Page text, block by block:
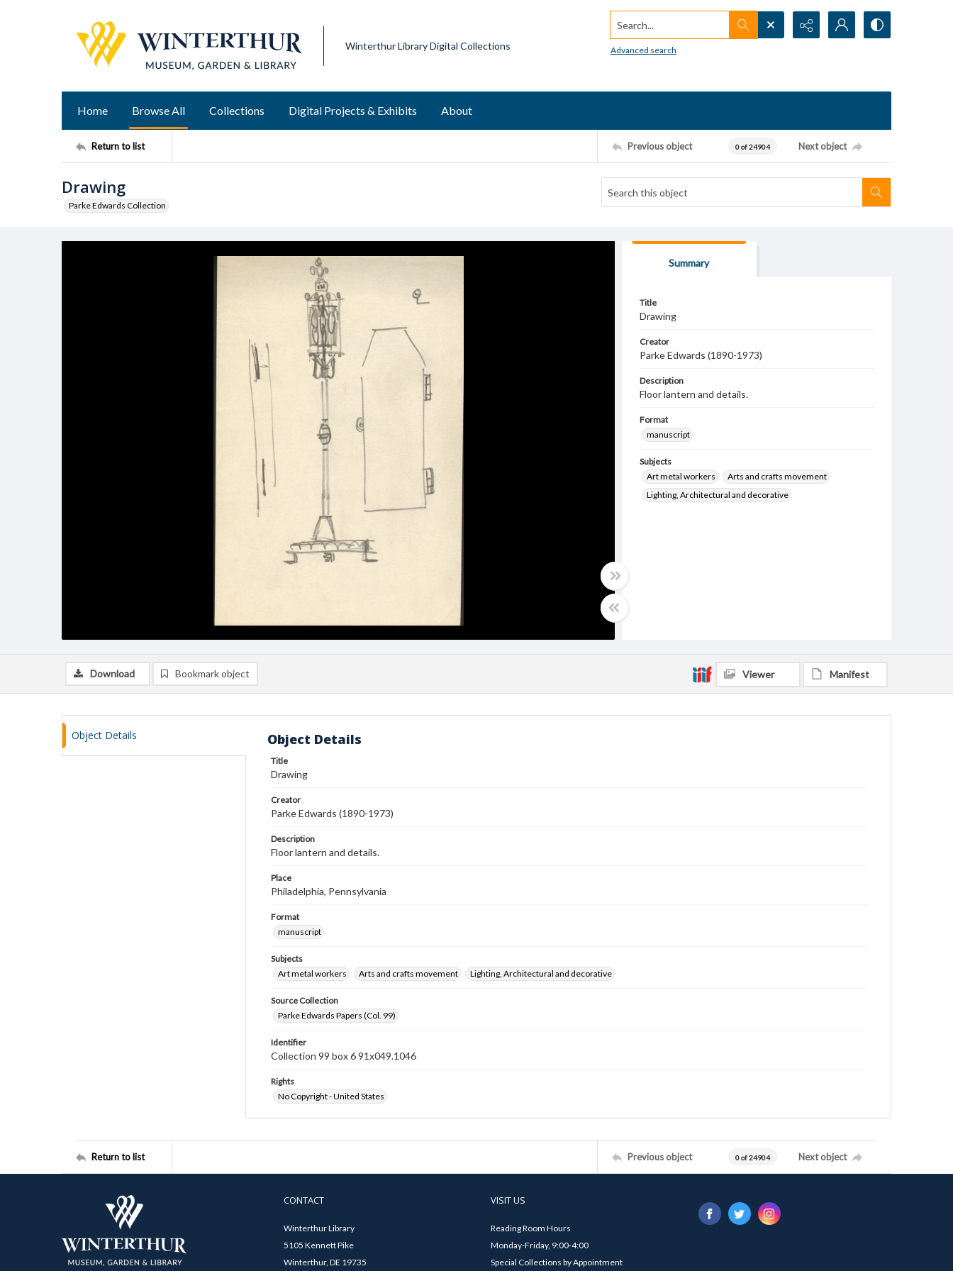
Winterthur Library Digital Collections
Search...
Advanced search
Home Browse All Collections Digital Projects & Exhibits About
Return to list Previous object 0 of 24904 Next object
Drawing
Parke Edwards Collection
Summary
Title
Drawing
Creator
Parke Edwards (1890-1973)
Description
Floor lantern and details.
Format
manuscript
Subjects
Art metal workers
Arts and crafts movement
Lighting, Architectural and decorative
Download Bookmark object Viewer Manifest
Object Details Object Details
Title
Drawing
Creator
Parke Edwards (1890-1973)
Description
Floor lantern and details.
Place
Philadelphia, Pennsylvania
Format
manuscript
Subjects
Art metal workers
Arts and crafts movement Lighting, Architectural and decorative
Source Collection
Parke Edwards Papers (Col. 99)
Identifier
Collection 99 box 6 91x049.1046
Rights
No Copyright - United States
Return to list Previous object 0 of 24904 Next object
CONTACT
Winterthur Library
5105 Kennett Pike
Winterthur, DE 19735
VISIT US
Reading Room Hours
Monday-Friday, 9:00-4:00
Special Collections by Appointment